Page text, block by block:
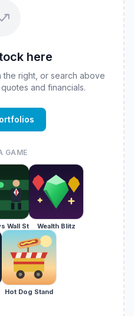
here
right, or search above
and financials.
GAME
Wall St Wealth Blitz
Hot Dog Stand